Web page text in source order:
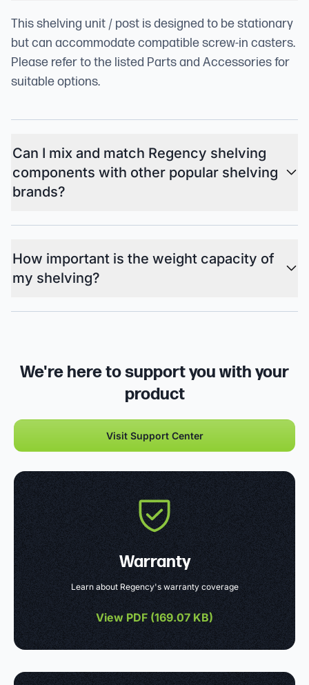
This shelving unit / post is designed to be stationary
but can accommodate compatible screw-in casters.
Please refer to the listed Parts and Accessories for
suitable options.
Can I mix and match Regency shelving
components with other popular shelving
brands?
How important is the weight capacity of
my shelving?
We're here to support you with your
product
Visit Support Center
Warranty
Learn about Regency's warranty coverage
View PDF (169.07 KB)